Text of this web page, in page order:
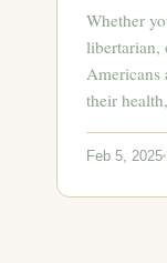
Whether
libertarian,
Americans
their
Feb 5, 2025